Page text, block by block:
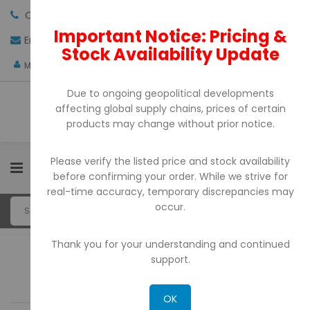
Call us:
Email:sales@pdtuae.com GET QUOTE
My Account
0
Important Notice: Pricing &
Stock Availability Update
Due to ongoing geopolitical developments
affecting global supply chains, prices of certain
products may change without prior notice.
Please verify the listed price and stock availability
before confirming your order. While we strive for
real-time accuracy, temporary discrepancies may
occur.
Thank you for your understanding and continued
support.
OK